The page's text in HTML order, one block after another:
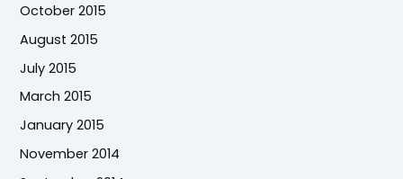
October 2015
August 2015
July 2015
March 2015
January 2015
November 2014